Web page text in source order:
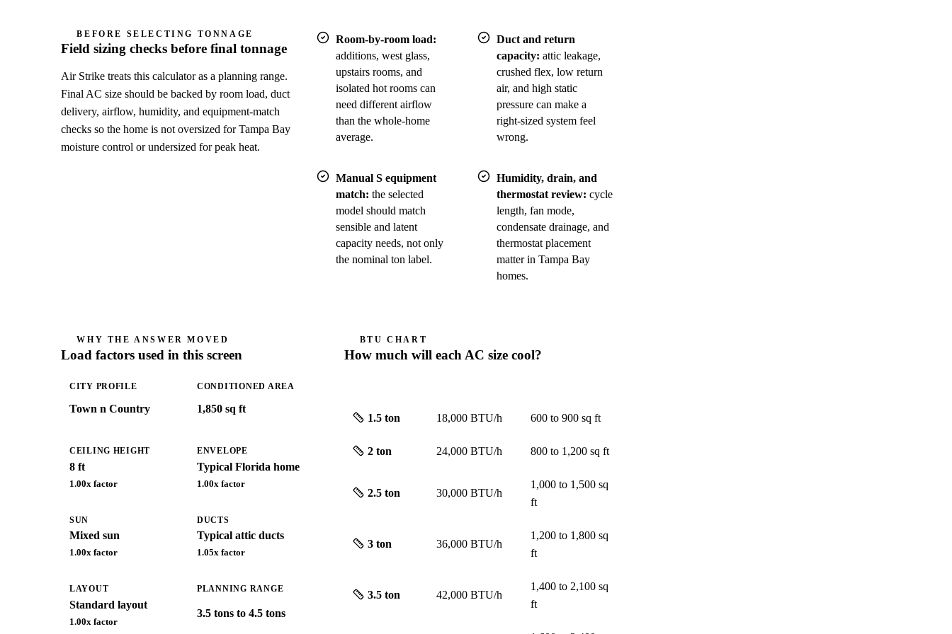
BEFORE SELECTING TONNAGE
Field sizing checks before final tonnage
Air Strike treats this calculator as a planning range.
Final AC size should be backed by room load, duct
delivery, airflow, humidity, and equipment-match
checks so the home is not oversized for Tampa Bay
moisture control or undersized for peak heat.
Room-by-room load:
additions, west glass,
upstairs rooms, and
isolated hot rooms can
need different airflow
than the whole-home
average.
Duct and return
capacity: attic leakage,
crushed flex, low return
air, and high static
pressure can make a
right-sized system feel
wrong.
Manual S equipment
match: the selected
model should match
sensible and latent
capacity needs, not only
the nominal ton label.
Humidity, drain, and
thermostat review: cycle
length, fan mode,
condensate drainage, and
thermostat placement
matter in Tampa Bay
homes.
WHY THE ANSWER MOVED
Load factors used in this screen
CITY PROFILE
Town n Country
CONDITIONED AREA
1,850 sq ft
CEILING HEIGHT
8 ft
1.00x factor
ENVELOPE
Typical Florida home
1.00x factor
SUN
Mixed sun
1.00x factor
DUCTS
Typical attic ducts
1.05x factor
LAYOUT
Standard layout
1.00x factor
PLANNING RANGE
3.5 tons to 4.5 tons
BTU CHART
How much will each AC size cool?
1.5 ton 18,000 BTU/h 600 to 900sq ft
2 ton 24,000 BTU/h 800 to 1,200sq ft
2.5 ton 30,000 BTU/h
1,000 to 1,500sq
ft
3 ton 36,000 BTU/h
1,200 to 1,800sq
ft
3.5 ton 42,000 BTU/h
1,400 to 2,100sq
ft